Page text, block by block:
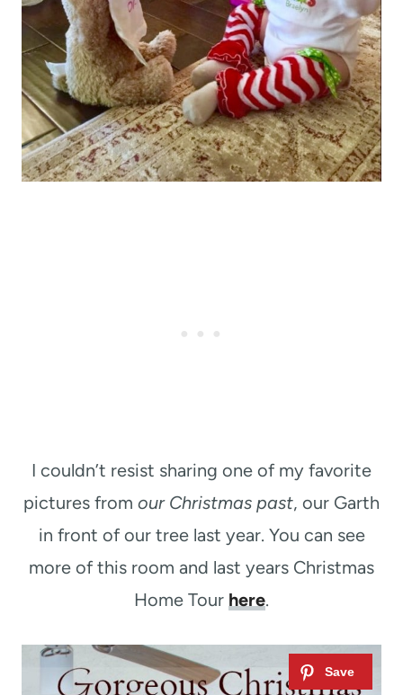
I couldn’t resist sharing one of my favorite
pictures from our Christmas past, our Garth
in front of our tree last year. You can see
more of this room and last years Christmas
Home Tour here.